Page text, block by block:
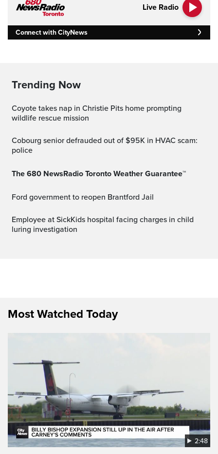
Live Radio
Connect with CityNews
Trending Now
Coyote takes nap in Christie Pits home prompting
wildlife rescue mission
Cobourg senior defrauded out of $95K in HVAC scam:
police
The 680 NewsRadio Toronto Weather Guarantee™
Ford government to reopen Brantford Jail
Employee at SickKids hospital facing charges in child
luring investigation
Most Watched Today
2:48